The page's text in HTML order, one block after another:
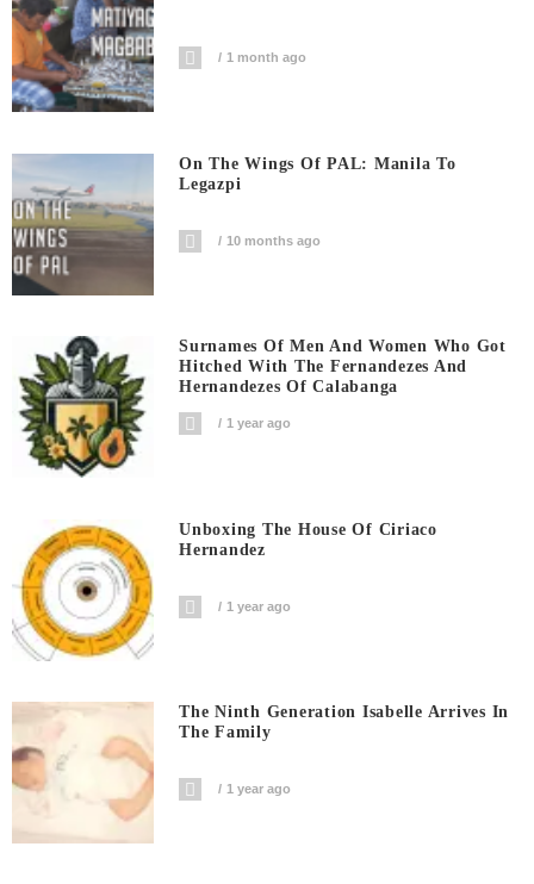
1 month ago
On The Wings Of PAL: Manila To
Legazpi
10 months ago
Surnames Of Men And Women Who Got
Hitched With The Fernandezes And
Hernandezes Of Calabanga
1 year ago
Unboxing The House Of Ciriaco
Hernandez
1 year ago
The Ninth Generation Isabelle Arrives In
The Family
1 year ago